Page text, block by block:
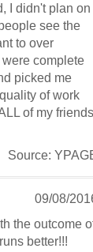
I didn't plan on
see the
to over
complete
picked me
of work
of my friends
Source:
09/08/
the outcome
better!!!